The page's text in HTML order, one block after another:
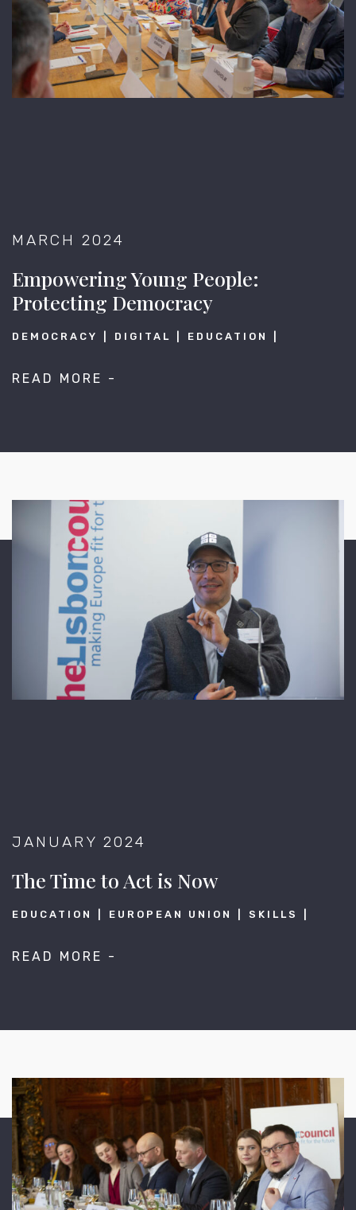
MARCH 2024
Empowering Young People:
Protecting Democracy
DEMOCRACY DIGITAL EDUCATION
READ MORE -
JANUARY 2024
The Time to Act is Now
EDUCATION EUROPEAN UNION SKILLS
READ MORE -